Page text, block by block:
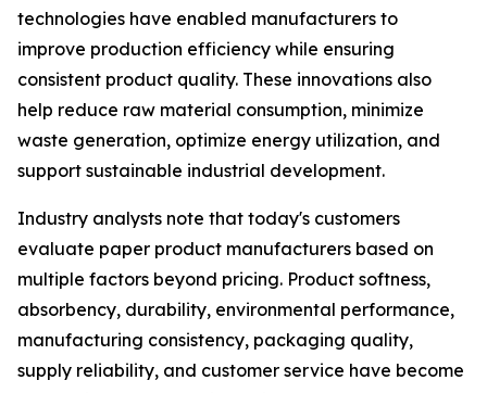
technologies have enabled manufacturers to
improve production efficiency while ensuring
consistent product quality. These innovations also
help reduce raw material consumption, minimize
waste generation, optimize energy utilization, and
support sustainable industrial development.
Industry analysts note that today's customers
evaluate paper product manufacturers based on
multiple factors beyond pricing. Product softness,
absorbency, durability, environmental performance,
manufacturing consistency, packaging quality,
supply reliability, and customer service have become